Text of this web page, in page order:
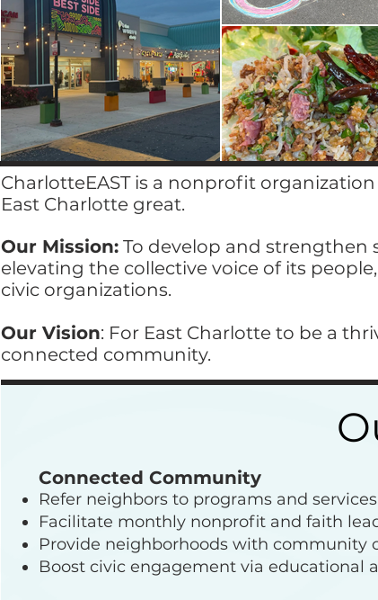
CharlotteEAST is a nonprofit
East Charlotte great. ​
Our Mission: To develop and strengthen
elevating the collective voice of its
civic organizations.
Our Vision: For East Charlotte to be a
connected community.
Connected Community
Refer neighbors to programs and
Facilitate monthly nonprofit and faith
Provide neighborhoods with community
Boost civic engagement via educational